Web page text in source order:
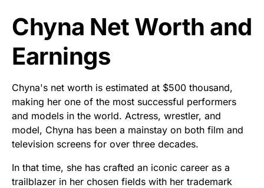
Chyna Net Worth and
Earnings
Chyna's net worth is estimated at $500 thousand,
making her one of the most successful performers
and models in the world. Actress, wrestler, and
model, Chyna has been a mainstay on both film and
television screens for over three decades.
In that time, she has crafted an iconic career as a
trailblazer in her chosen fields with her trademark